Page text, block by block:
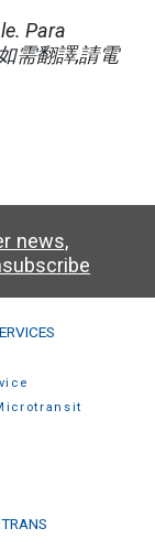
Para
如需翻譯,請電
news,